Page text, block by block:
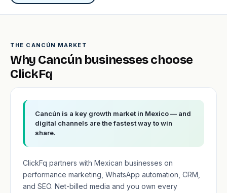
THE CANCÚN MARKET
Why Cancún businesses choose
ClickFq
Cancún is a key growth market in Mexico — and
digital channels are the fastest way to win
share.
ClickFq partners with Mexican businesses on
performance marketing, WhatsApp automation, CRM,
and SEO. Net-billed media and you own every